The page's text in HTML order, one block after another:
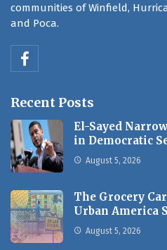
communities of Winfield,
and Poca.
Recent Posts
El-Sayed
in Democratic
August 5, 2026
The Grocery
Urban America
August 5, 2026